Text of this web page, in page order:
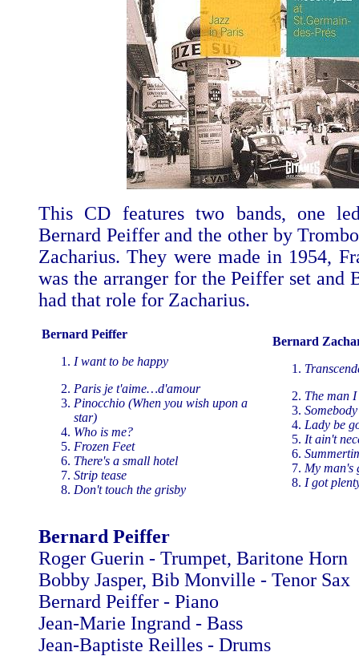
This CD features two bands, one
Bernard Peiffer and the other by
Zacharius. They were made in 1954,
was the arranger for the Peiffer set and
had that role for Zacharius.
Bernard Peiffer
I want to be happy
Paris je t'aime…d'amour
Pinocchio (When you wish upon a
star)
Who is me?
Frozen Feet
There's a small hotel
Strip tease
Don't touch the grisby
Bernard
The man
Lady be
It ain't
My man's
I got
Bernard Peiffer
Roger Guerin - Trumpet, Baritone Horn
Bobby Jasper, Bib Monville - Tenor Sax
Bernard Peiffer - Piano
Jean-Marie Ingrand - Bass
Jean-Baptiste Reilles - Drums